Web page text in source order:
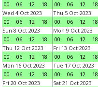
00
06 12 18
00
06 12 18
Wed 4 Oct 2023
00
06 12 18
Thu 5 Oct 2023
00
06 12 18
Sun 8 Oct 2023
00
06 12 18
Mon 9 Oct 2023
00
06 12 18
Thu 12 Oct 2023
00
06 12 18
Fri 13 Oct 2023
00
06 12 18
Mon 16 Oct 2023
00
06 12 18
Tue 17 Oct 2023
00
06 12 18
Fri 20 Oct 2023
Sat 21 Oct 2023